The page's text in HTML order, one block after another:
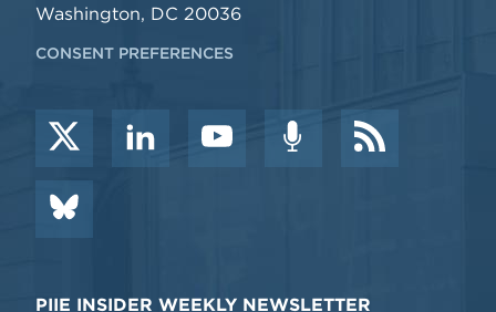
Washington, DC 20036
CONSENT PREFERENCES
PIIE INSIDER WEEKLY NEWSLETTER